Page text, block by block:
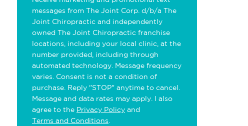
messages from The Joint Corp. d/b/a The
Joint Chiropractic and independently
owned The Joint Chiropractic franchise
locations, including your local clinic, at the
number provided, including through
automated technology. Message frequency
varies. Consent is not a condition of
purchase. Reply "STOP" anytime to cancel.
Message and data rates may apply. I also
agree to the Privacy Policy and
Terms and Conditions